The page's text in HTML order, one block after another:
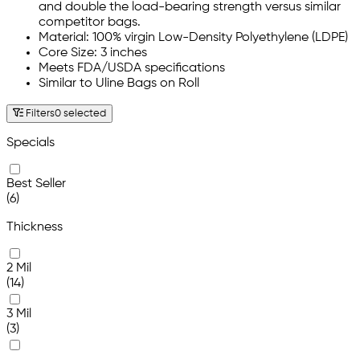
and double the load-bearing strength versus similar
competitor bags.
Material: 100% virgin Low-Density Polyethylene (LDPE)
Core Size: 3 inches
Meets FDA/USDA specifications
Similar to Uline Bags on Roll
Filters0 selected
Specials
Best Seller
(6)
Thickness
2 Mil
(14)
3 Mil
(3)